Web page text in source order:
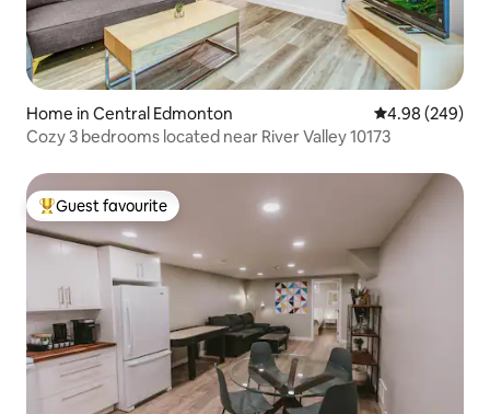
Home in Central Edmonton 4.98 out of 5
4.98 (249)
Cozy 3 bedrooms located near River Valley 10173
Top guest favourite
Guest favourite